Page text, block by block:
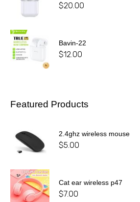
$20.00
Bavin-22
$12.00
Featured Products
2.4ghz wireless mouse
$5.00
Cat ear wireless p47
$7.00